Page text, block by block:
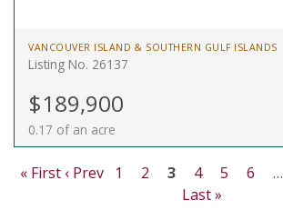
VANCOUVER ISLAND & SOUTHERN GULF ISLANDS
Listing No. 26137
$189,900
0.17 of an acre
« First ‹ Prev 1 2 3 4 5 6 …
Last »